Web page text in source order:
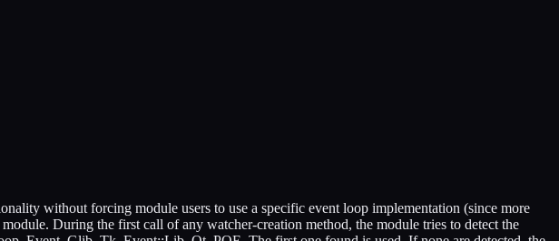
without forcing module users to use a specific event loop implementation (since more
During the first call of any watcher-creation method, the module tries to detect the